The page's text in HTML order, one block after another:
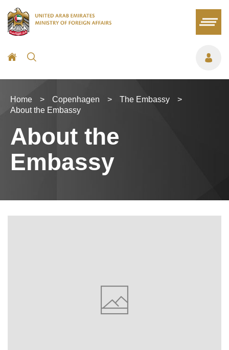
Home > Copenhagen > The Embassy
>
About the Embassy
About the
Embassy